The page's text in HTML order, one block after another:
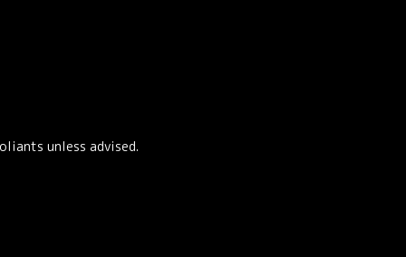
unless advised.